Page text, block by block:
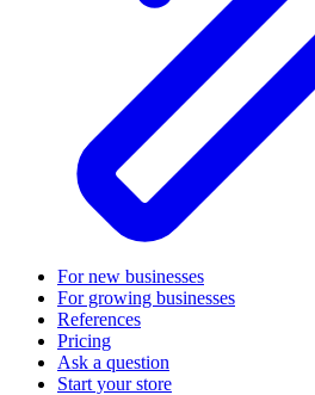
For new businesses
For growing businesses
References
Pricing
Ask a question
Start your store